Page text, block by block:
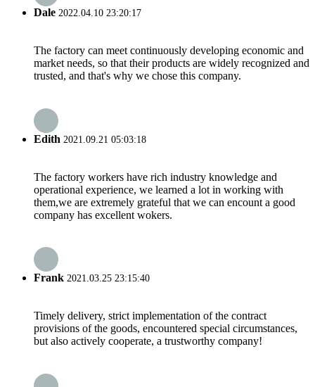
Dale 2022.04.10 23:20:17
The factory can meet continuously developing economic and
market needs, so that their products are widely recognized and
trusted, and that's why we chose this company.
Edith 2021.09.21 05:03:18
The factory workers have rich industry knowledge and
operational experience, we learned a lot in working with
them,we are extremely grateful that we can encount a good
company has excellent wokers.
Frank 2021.03.25 23:15:40
Timely delivery, strict implementation of the contract
provisions of the goods, encountered special circumstances,
but also actively cooperate, a trustworthy company!